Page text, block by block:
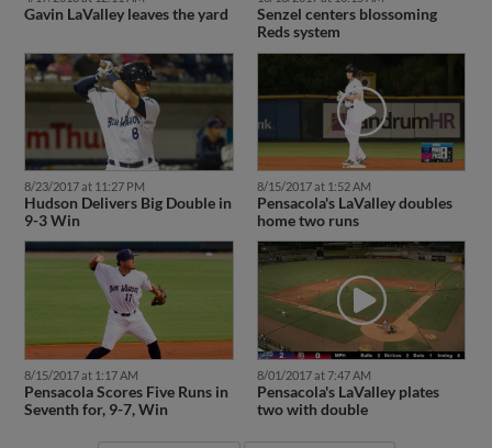
Gavin LaValley leaves the yard
Senzel centers blossoming
Reds system
8/23/2017 at 11:27 PM
Hudson Delivers Big Double in
9-3 Win
8/15/2017 at 1:52 AM
Pensacola's LaValley doubles
home two runs
8/15/2017 at 1:17 AM
Pensacola Scores Five Runs in
Seventh for, 9-7, Win
8/01/2017 at 7:47 AM
Pensacola's LaValley plates
two with double